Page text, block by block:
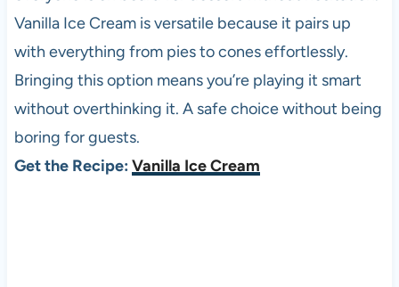
Vanilla Ice Cream is versatile because it pairs up
with everything from pies to cones effortlessly.
Bringing this option means you’re playing it smart
without overthinking it. A safe choice without being
boring for guests.
Get the Recipe: Vanilla Ice Cream